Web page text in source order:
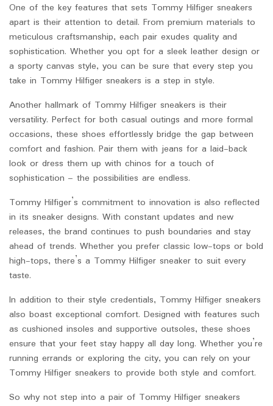
One of the key features that sets Tommy Hilfiger sneakers
apart is their attention to detail. From premium materials to
meticulous craftsmanship, each pair exudes quality and
sophistication. Whether you opt for a sleek leather design or
a sporty canvas style, you can be sure that every step you
take in Tommy Hilfiger sneakers is a step in style.
Another hallmark of Tommy Hilfiger sneakers is their
versatility. Perfect for both casual outings and more formal
occasions, these shoes effortlessly bridge the gap between
comfort and fashion. Pair them with jeans for a laid-back
look or dress them up with chinos for a touch of
sophistication – the possibilities are endless.
Tommy Hilfiger’s commitment to innovation is also reflected
in its sneaker designs. With constant updates and new
releases, the brand continues to push boundaries and stay
ahead of trends. Whether you prefer classic low-tops or bold
high-tops, there’s a Tommy Hilfiger sneaker to suit every
taste.
In addition to their style credentials, Tommy Hilfiger sneakers
also boast exceptional comfort. Designed with features such
as cushioned insoles and supportive outsoles, these shoes
ensure that your feet stay happy all day long. Whether you’re
running errands or exploring the city, you can rely on your
Tommy Hilfiger sneakers to provide both style and comfort.
So why not step into a pair of Tommy Hilfiger sneakers